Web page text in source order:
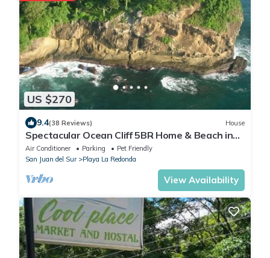
US $270
9.4(38 Reviews) House
Spectacular Ocean Cliff 5BR Home & Beach in
Gated Community
Air Conditioner Parking
Pet Friendly
San Juan del Sur
Playa La Redonda
View Availability